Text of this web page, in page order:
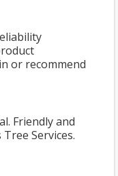
or recommend
Friendly and
Services.